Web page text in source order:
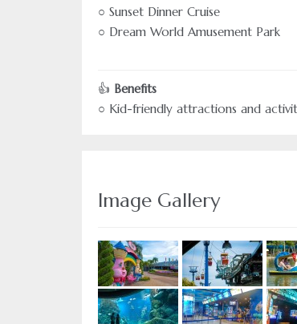
○ Sunset Dinner Cruise
○ Dream World Amusement Park
👍 Benefits
○ Kid-friendly attractions and
Image Gallery